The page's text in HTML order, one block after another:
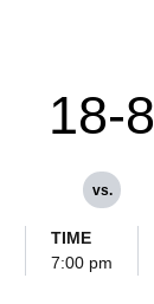
18-8
vs.
TIME
7:00 pm